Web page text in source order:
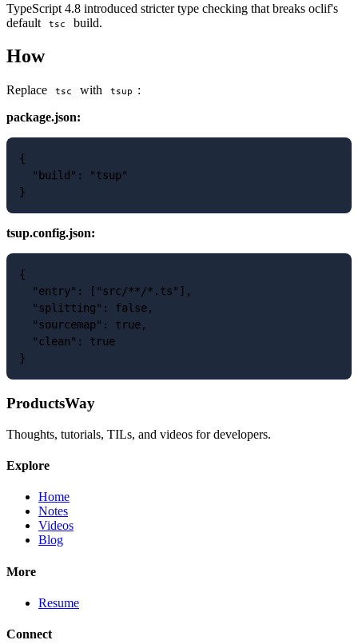
TypeScript 4.8 introduced stricter type checking that breaks oclif's
default
tsc build.
How
Replace tsc with tsup :
package.json:
{
  "build": "tsup"
tsup.config.json:
{
  "entry": ["src/**/*.ts"],
  "splitting": false,
  "sourcemap": true,
  "clean": true
ProductsWay
Thoughts, tutorials, TILs, and videos for developers.
Explore
Home
Notes
Videos
Blog
More
Resume
Connect